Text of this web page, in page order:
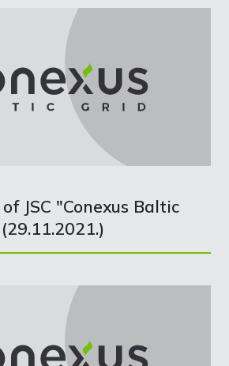
JSC "Conexus Baltic